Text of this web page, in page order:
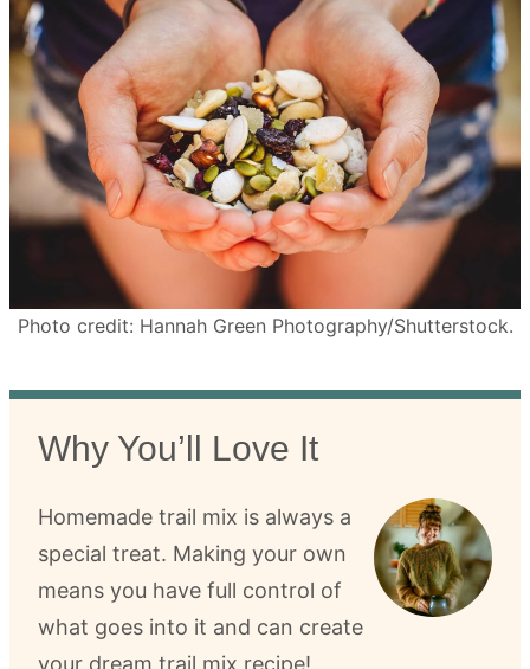
Photo credit: Hannah Green Photography/Shutterstock.
Why You’ll Love It
Homemade trail mix is always a
special treat. Making your own
means you have full control of
what goes into it and can create